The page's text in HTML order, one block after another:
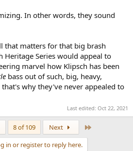
In other words, they sound
that matters for that big brash
Heritage Series would appeal to
marvel how Klipsch has been
bass out of such, big, heavy,
why they've never appealed to
Last edited: Oct 22, 2021
8 of 109 Next
in or register to reply here.